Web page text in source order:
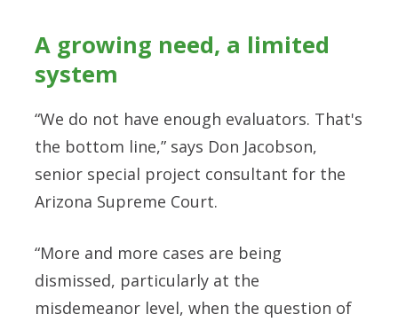
A growing need, a limited
system
“We do not have enough evaluators. That's
the bottom line,” says Don Jacobson,
senior special project consultant for the
Arizona Supreme Court.
“More and more cases are being
dismissed, particularly at the
misdemeanor level, when the question of